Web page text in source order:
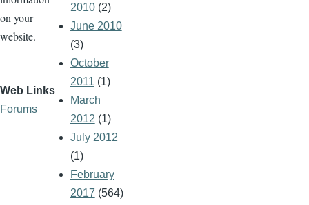
on your
website.
Web Links
Forums
2010(2)
June 2010
(3)
October
2011 (1)
March
2012 (1)
July 2012
(1)
February
2017 (564)